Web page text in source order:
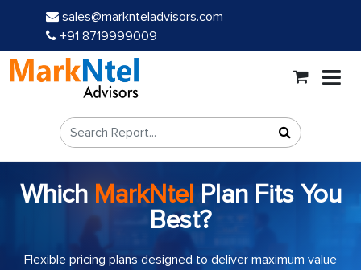
sales@marknteladvisors.com
+91 8719999009
Which MarkNtel Plan Fits You
Best?
Flexible pricing plans designed to deliver maximum value